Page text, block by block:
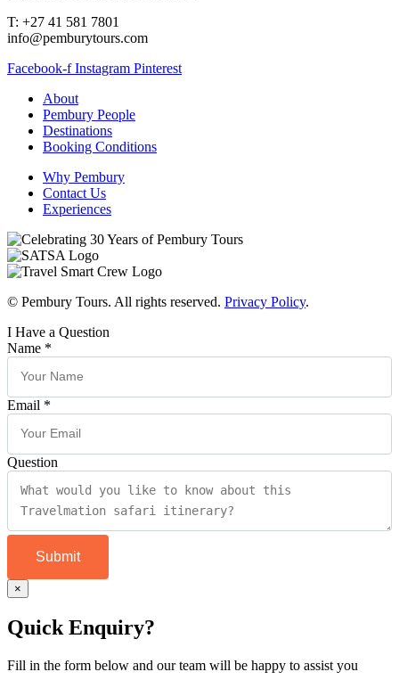
T: +27 41 581 7801
info@pemburytours.com
Facebook-f Instagram Pinterest
About
Pembury People
Destinations
Booking Conditions
Why Pembury
Contact Us
Experiences
© Pembury Tours. All rights reserved. Privacy Policy.
I Have a Question
Name *
Email *
Question
Submit
×
Quick Enquiry?
Fill in the form below and our team will be happy to assist you